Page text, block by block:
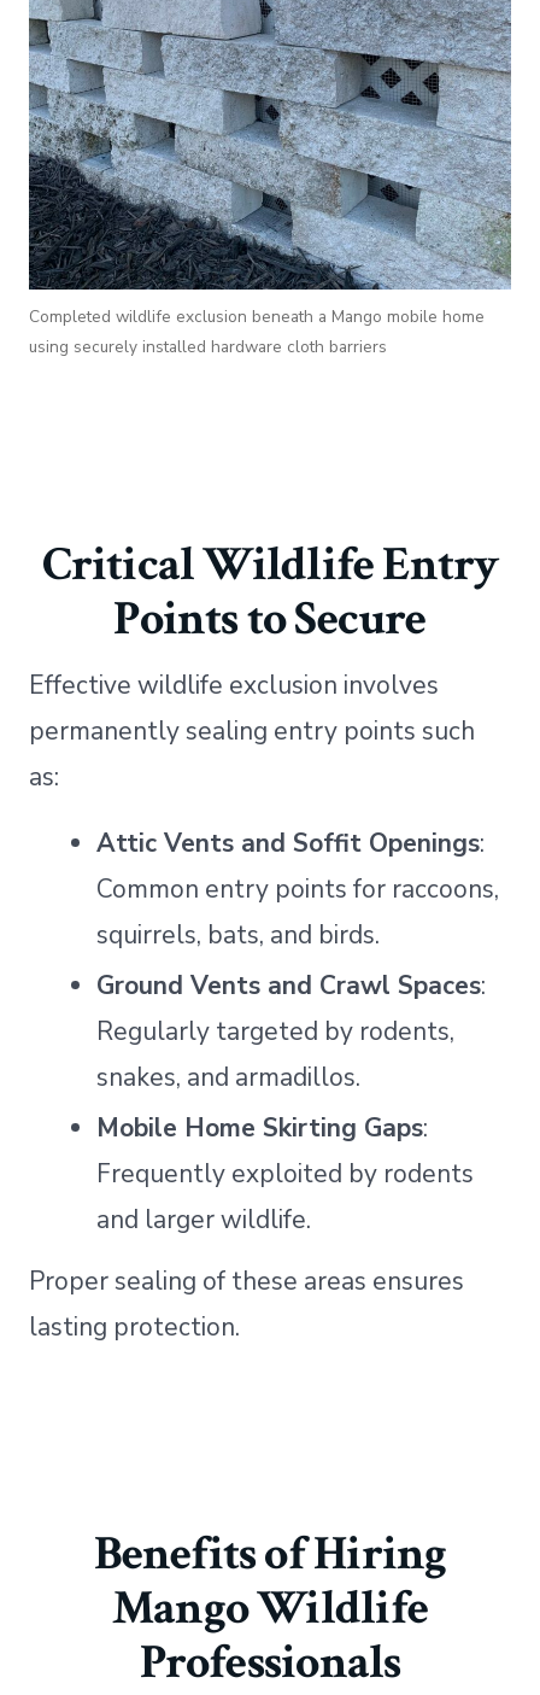
Completed wildlife exclusion beneath a Mango mobile home
using securely installed hardware cloth barriers
Critical Wildlife Entry
Points to Secure
Effective wildlife exclusion involves
permanently sealing entry points such
as:
Attic Vents and Soffit Openings:
Common entry points for raccoons,
squirrels, bats, and birds.
Ground Vents and Crawl Spaces:
Regularly targeted by rodents,
snakes, and armadillos.
Mobile Home Skirting Gaps:
Frequently exploited by rodents
and larger wildlife.
Proper sealing of these areas ensures
lasting protection.
Benefits of Hiring
Mango Wildlife
Professionals